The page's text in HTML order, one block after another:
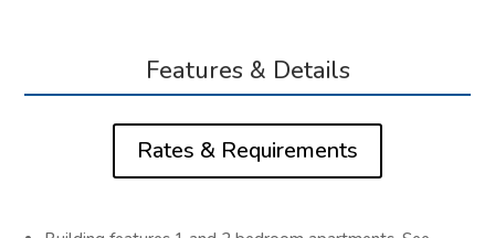
Features & Details
Rates & Requirements